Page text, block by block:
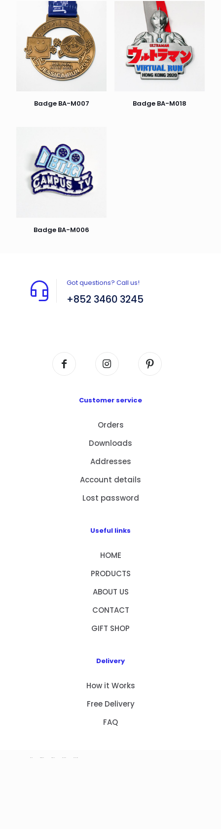
Badge BA-M007 Badge BA-M018
Badge BA-M006
Got questions? Call us!
+852 3460 3245
Customer service
Orders
Downloads
Addresses
Account details
Lost password
Useful links
HOME
PRODUCTS
ABOUT US
CONTACT
GIFT SHOP
Delivery
How it Works
Free Delivery
FAQ